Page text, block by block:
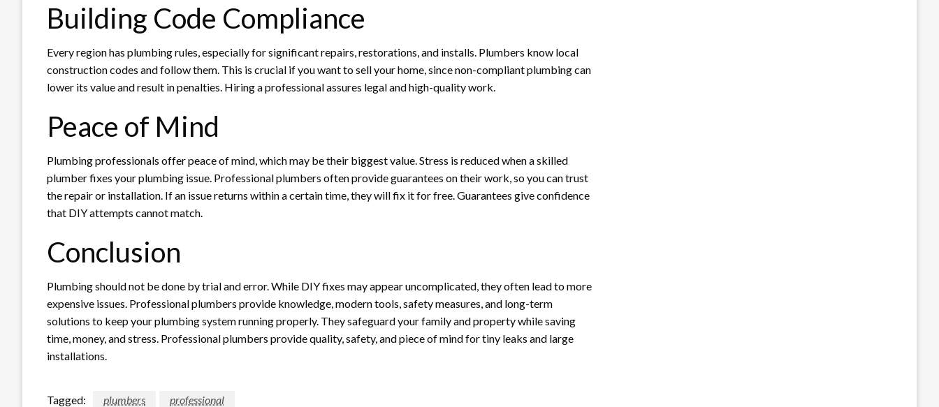
Building Code Compliance
Every region has plumbing rules, especially for significant repairs, restorations, and installs. Plumbers know local
construction codes and follow them. This is crucial if you want to sell your home, since non-compliant plumbing can
lower its value and result in penalties. Hiring a professional assures legal and high-quality work.
Peace of Mind
Plumbing professionals offer peace of mind, which may be their biggest value. Stress is reduced when a skilled
plumber fixes your plumbing issue. Professional plumbers often provide guarantees on their work, so you can trust
the repair or installation. If an issue returns within a certain time, they will fix it for free. Guarantees give confidence
that DIY attempts cannot match.
Conclusion
Plumbing should not be done by trial and error. While DIY fixes may appear uncomplicated, they often lead to more
expensive issues. Professional plumbers provide knowledge, modern tools, safety measures, and long-term
solutions to keep your plumbing system running properly. They safeguard your family and property while saving
time, money, and stress. Professional plumbers provide quality, safety, and piece of mind for tiny leaks and large
installations.
Tagged: plumbers professional